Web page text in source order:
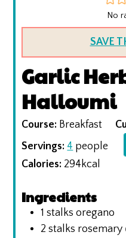
No
SAVE
Garlic
Halloumi
Course: Breakfast
Servings: 4 people
Calories: 294 kcal
Ingredients
1 stalks oregano
2 stalks rosemary